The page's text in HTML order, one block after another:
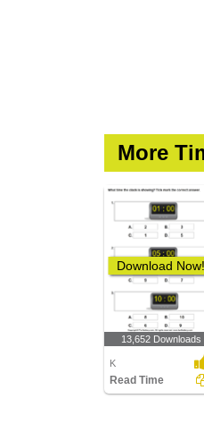
More
Download Now!
13,652 Downloads
K
Read Time